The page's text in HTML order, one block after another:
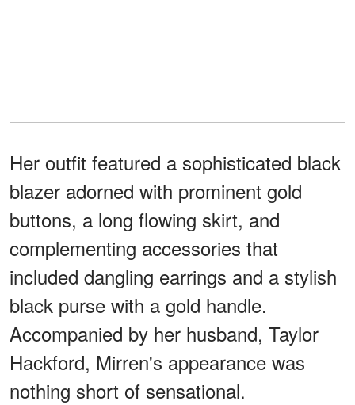
Her outfit featured a sophisticated black
blazer adorned with prominent gold
buttons, a long flowing skirt, and
complementing accessories that
included dangling earrings and a stylish
black purse with a gold handle.
Accompanied by her husband, Taylor
Hackford, Mirren's appearance was
nothing short of sensational.